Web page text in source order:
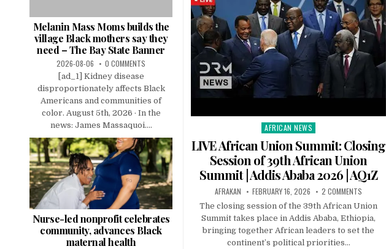
Posted
in
AFRICAN NEWS
LIVE African Union Summit: Closing
Session of 39th African Union
Summit | Addis Ababa 2026 | AQ1Z
AFRAKAN FEBRUARY 16, 2026 2 COMMENTS
The closing session of the 39th African Union
Summit takes place in Addis Ababa, Ethiopia,
bringing together African leaders to set the
continent’s political priorities…
Melanin Mass Moms builds the
village Black mothers say they
need – The Bay State Banner
2026-08-06 0 COMMENTS
[ad_1] Kidney disease
disproportionately affects Black
Americans and communities of
color. August 5th, 2026 · In the
news: James Massaquoi....
Nurse-led nonprofit celebrates
community, advances Black
maternal health